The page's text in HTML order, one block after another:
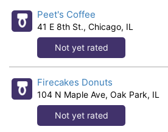
Peet's Coffee
41 E 8th St., Chicago, IL
Not yet rated
Firecakes Donuts
104 N Maple Ave, Oak Park, IL
Not yet rated